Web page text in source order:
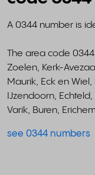
A 0344 number is
The area code
Zoelen, Kerk-
Maurik, Eck en
IJzendoorn,
Varik, Buren,
see 0344 numbers